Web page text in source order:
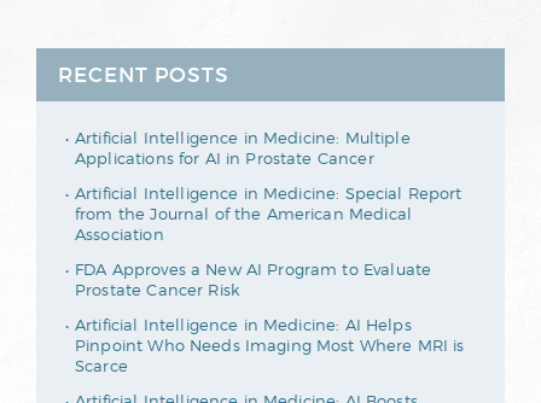
RECENT POSTS
Artificial Intelligence in Medicine: Multiple
Applications for AI in Prostate Cancer
Artificial Intelligence in Medicine: Special Report
from the Journal of the American Medical
Association
FDA Approves a New AI Program to Evaluate
Prostate Cancer Risk
Artificial Intelligence in Medicine: AI Helps
Pinpoint Who Needs Imaging Most Where MRI is
Scarce